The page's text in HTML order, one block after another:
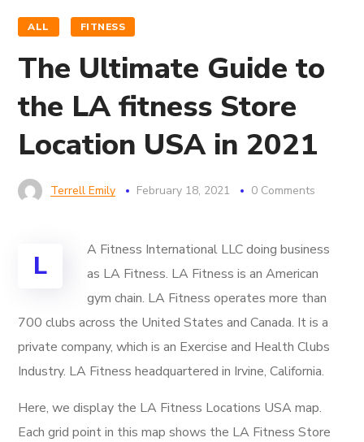
ALL FITNESS
The Ultimate Guide to
the LA fitness Store
Location USA in 2021
Terrell Emily February 18, 2021 0 Comments
L A Fitness International LLCdoing business
as LA Fitness. LA Fitness is an American
gym chain. LA Fitness operates more than
700 clubs across the United States and Canada. It is a
private company, which is an Exercise and Health Clubs
Industry. LA Fitness headquartered in Irvine, California.
Here, we display the LA Fitness Locations USA map.
Each grid point in this map shows the LA Fitness Store